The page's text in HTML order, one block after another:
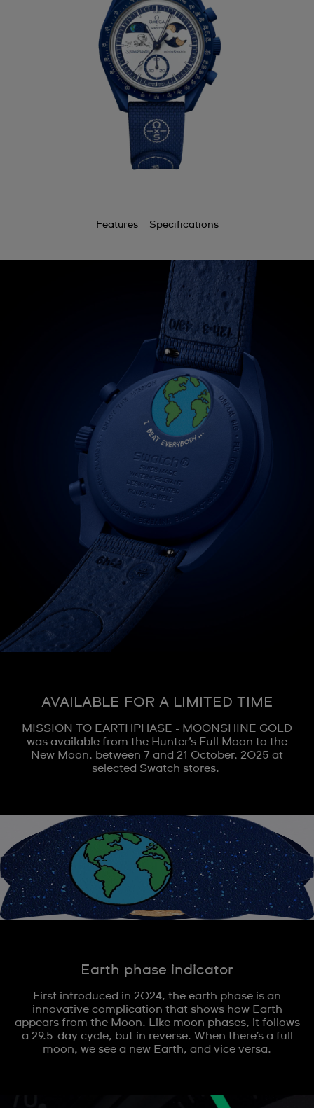
Features Specifications
AVAILABLE FOR A LIMITED TIME
MISSION TO EARTHPHASE - MOONSHINE GOLD
was available from the Hunter’s Full Moon to the
New Moon, between 7 and 21 October, 2025 at
selected Swatch stores.
Earth phase indicator
First introduced in 2024, the earth phase is an
innovative complication that shows how Earth
appears from the Moon. Like moon phases, it follows
a 29.5-day cycle, but in reverse. When there’s a full
moon, we see a new Earth, and vice versa.